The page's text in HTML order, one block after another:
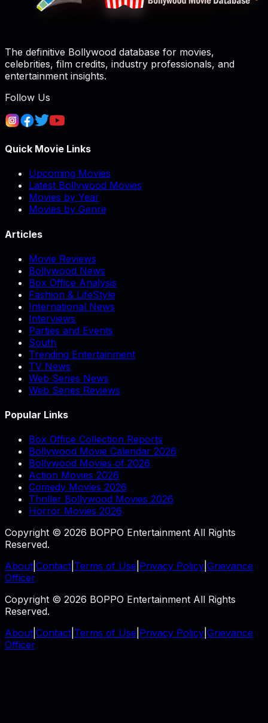
The definitive Bollywood database for movies,
celebrities, film credits, industry professionals, and
entertainment insights.
Follow Us
Quick Movie Links
Upcoming Movies
Latest Bollywood Movies
Movies by Year
Movies by Genre
Articles
Movie Reviews
Bollywood News
Box Office Analysis
Fashion & LifeStyle
International News
Interviews
Parties and Events
South
Trending Entertainment
TV News
Web Series News
Web Series Reviews
Popular Links
Box Office Collection Reports
Bollywood Movie Calendar 2026
Bollywood Movies of 2026
Action Movies 2026
Comedy Movies 2026
Thriller Bollywood Movies 2026
Horror Movies 2026
Copyright © 2026 BOPPO Entertainment All Rights
Reserved.
About Contact Terms of Use Privacy Policy Grievance
Officer
Copyright © 2026 BOPPO Entertainment All Rights
Reserved.
About Contact Terms of Use Privacy Policy Grievance
Officer